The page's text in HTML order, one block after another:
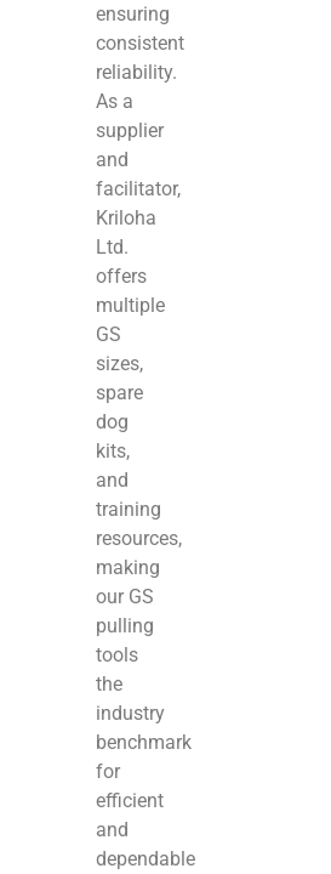
ensuring
consistent
reliability.
As a
supplier
and
facilitator,
Kriloha
Ltd.
offers
multiple
GS
sizes,
spare
dog
kits,
and
training
resources,
making
our GS
pulling
tools
the
industry
benchmark
for
efficient
and
dependable